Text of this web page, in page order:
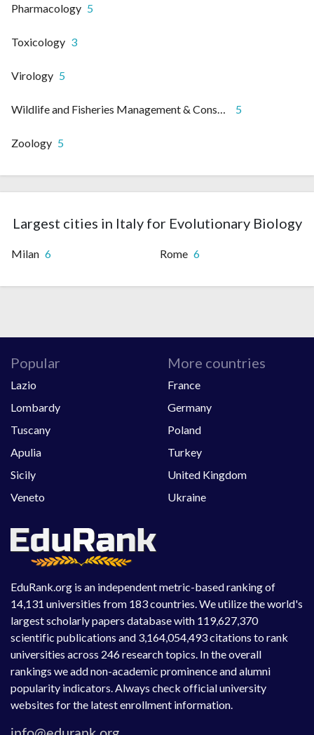
Pharmacology 5
Toxicology 3
Virology 5
5
Zoology 5
Largest cities in Italy for Evolutionary Biology
Milan 6 Rome 6
EduRank.org is an independent metric-based ranking of
14,131 universities from 183 countries. We utilize the world's
largest scholarly papers database with 119,627,370
scientific publications and 3,164,054,493 citations to rank
universities across 246 research topics. In the overall
rankings we add non-academic prominence and alumni
popularity indicators. Always check official university
websites for the latest enrollment information.
Popular
Lazio
Lombardy
Tuscany
Apulia
Sicily
Veneto
More countries
France
Germany
Poland
Turkey
United Kingdom
Ukraine